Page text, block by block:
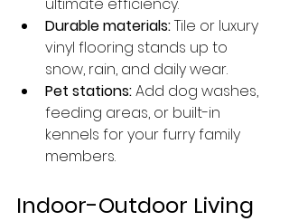
Durable materials: Tile or luxury
vinyl flooring stands up to
snow, rain, and daily wear.
Pet stations: Add dog washes,
feeding areas, or built-in
kennels for your furry family
members.
Indoor-Outdoor Living